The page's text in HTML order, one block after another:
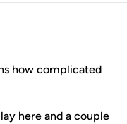
how complicated
here and a couple